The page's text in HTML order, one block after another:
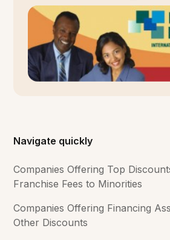
Navigate quickly
Companies Offering Top
Franchise Fees to Minorities
Companies Offering Financing
Other Discounts